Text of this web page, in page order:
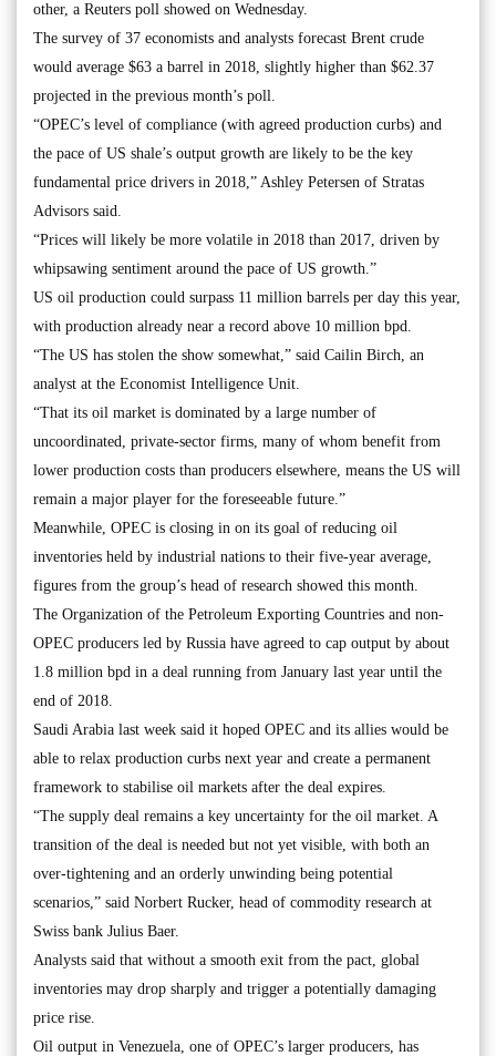
other, a Reuters poll showed on Wednesday.
The survey of 37 economists and analysts forecast Brent crude
would average $63 a barrel in 2018, slightly higher than $62.37
projected in the previous month’s poll.
“OPEC’s level of compliance (with agreed production curbs) and
the pace of US shale’s output growth are likely to be the key
fundamental price drivers in 2018,” Ashley Petersen of Stratas
Advisors said.
“Prices will likely be more volatile in 2018 than 2017, driven by
whipsawing sentiment around the pace of US growth.”
US oil production could surpass 11 million barrels per day this year,
with production already near a record above 10 million bpd.
“The US has stolen the show somewhat,” said Cailin Birch, an
analyst at the Economist Intelligence Unit.
“That its oil market is dominated by a large number of
uncoordinated, private-sector firms, many of whom benefit from
lower production costs than producers elsewhere, means the US will
remain a major player for the foreseeable future.”
Meanwhile, OPEC is closing in on its goal of reducing oil
inventories held by industrial nations to their five-year average,
figures from the group’s head of research showed this month.
The Organization of the Petroleum Exporting Countries and non-
OPEC producers led by Russia have agreed to cap output by about
1.8 million bpd in a deal running from January last year until the
end of 2018.
Saudi Arabia last week said it hoped OPEC and its allies would be
able to relax production curbs next year and create a permanent
framework to stabilise oil markets after the deal expires.
“The supply deal remains a key uncertainty for the oil market. A
transition of the deal is needed but not yet visible, with both an
over-tightening and an orderly unwinding being potential
scenarios,” said Norbert Rucker, head of commodity research at
Swiss bank Julius Baer.
Analysts said that without a smooth exit from the pact, global
inventories may drop sharply and trigger a potentially damaging
price rise.
Oil output in Venezuela, one of OPEC’s larger producers, has